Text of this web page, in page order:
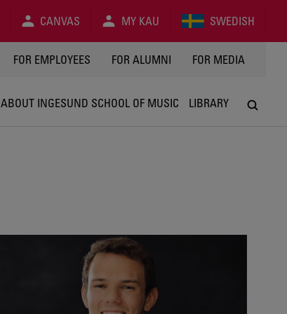
CANVAS MY KAU SWEDISH
FOR EMPLOYEES FOR ALUMNI FOR MEDIA
ABOUT INGESUND SCHOOL OF MUSIC LIBRARY